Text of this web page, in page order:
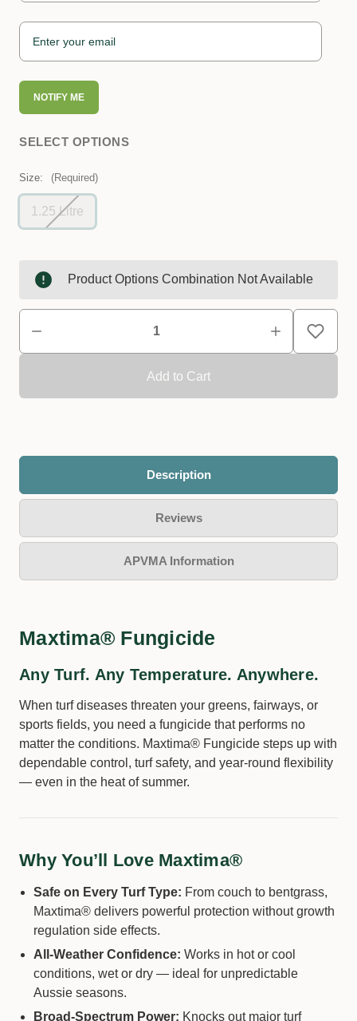
NOTIFY ME
SELECT OPTIONS
Size: (Required)
1.25 Litre
Product Options Combination Not Available
Description
Reviews
APVMA Information
Maxtima® Fungicide
Any Turf. Any Temperature. Anywhere.
When turf diseases threaten your greens, fairways, or
sports fields, you need a fungicide that performs no
matter the conditions. Maxtima® Fungicide steps up with
dependable control, turf safety, and year-round flexibility
— even in the heat of summer.
Why You’ll Love Maxtima®
Safe on Every Turf Type: From couch to bentgrass,
Maxtima® delivers powerful protection without growth
regulation side effects.
All-Weather Confidence: Works in hot or cool
conditions, wet or dry — ideal for unpredictable
Aussie seasons.
Broad-Spectrum Power: Knocks out major turf